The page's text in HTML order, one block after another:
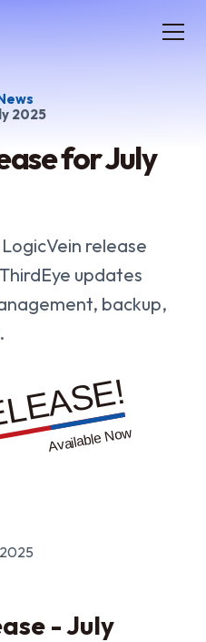
2025
for July
release
updates
backup,
- July